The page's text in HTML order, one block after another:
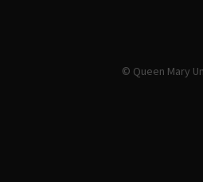
© Queen Mary